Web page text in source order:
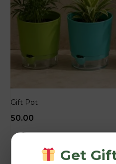
Gift Pot
50.00
Get